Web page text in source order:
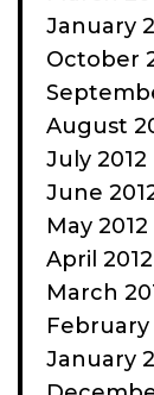
January
October
August
July 2012
June
May 2012
April 2012
March
February
January